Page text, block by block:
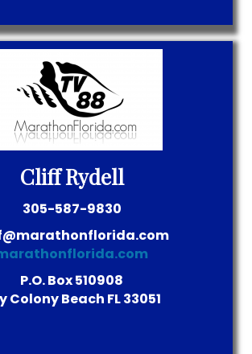
Cliff Rydell
305-587-9830
P.O. Box 510908
Colony Beach FL33051